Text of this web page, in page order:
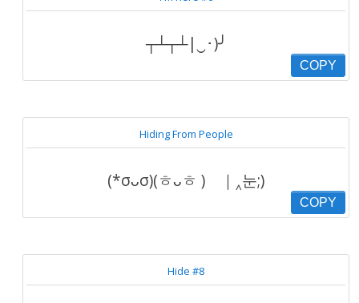
┬┴┬┴|‿･)╯
COPY
Hiding From People
(*σᴗσ)(ㅎᴗㅎ ) ｜‸눈;)
COPY
Hide #8